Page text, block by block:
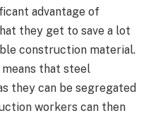
advantage of
they get to save a lot
construction material.
that steel
they can be segregated
workers can then